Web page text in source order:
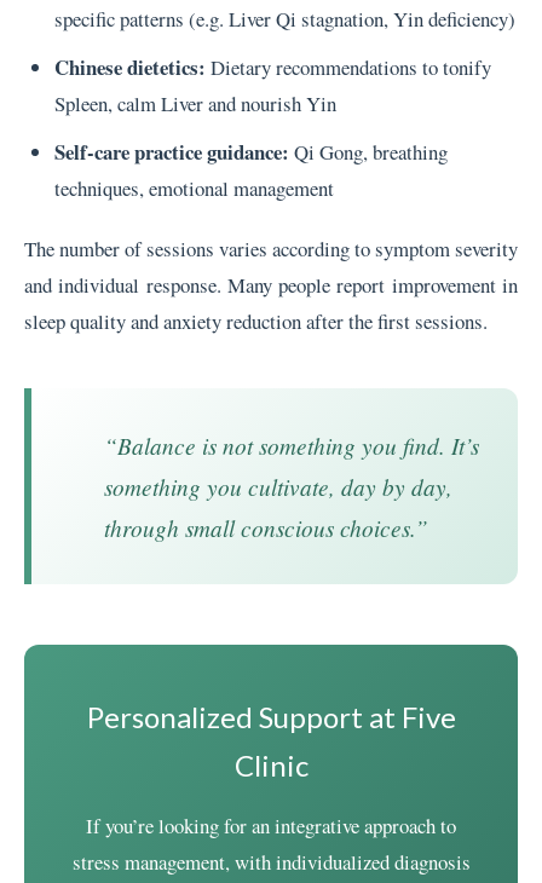
specific patterns (e.g. Liver Qi stagnation, Yin deficiency)
Chinese dietetics: Dietary recommendations to tonify
Spleen, calm Liver and nourish Yin
Self-care practice guidance: Qi Gong, breathing
techniques, emotional management
The number of sessions varies according to symptom severity
and individual response. Many people report improvement in
sleep quality and anxiety reduction after the first sessions.
“Balance is not something you find. It’s
something you cultivate, day by day,
through small conscious choices.”
Personalized Support at Five
Clinic
If you’re looking for an integrative approach to
stress management, with individualized diagnosis